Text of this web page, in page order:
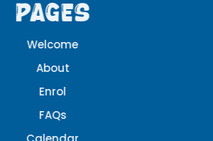
Pages
Welcome
About
Enrol
FAQs